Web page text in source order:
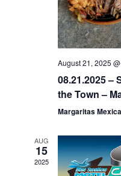
August 21, 2025
08.21.2025 –
the Town –
Margaritas
AUG
15
2025